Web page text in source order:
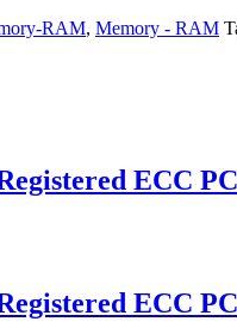
RAM, Memory - RAM
ECC
ECC